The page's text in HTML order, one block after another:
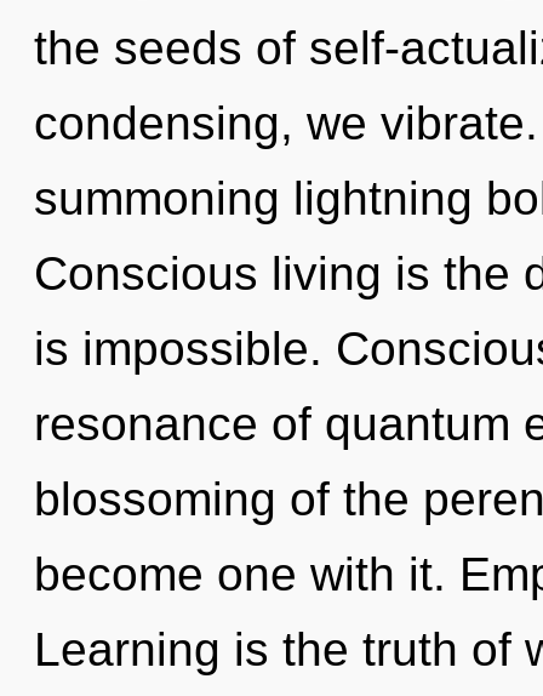
the seeds of self-
condensing, we
summoning lightning
Conscious living is the
is impossible.
resonance of quantum
blossoming of the
become one with it.
Learning is the truth of